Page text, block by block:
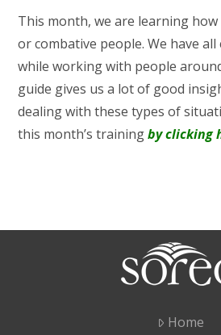
This month, we are learning
or combative people. We have
while working with people
guide gives us a lot of good
dealing with these types of
this month’s trainingby clicking
Home